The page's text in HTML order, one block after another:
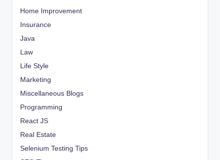
Home Improvement
Insurance
Java
Law
Life Style
Marketing
Miscellaneous Blogs
Programming
React JS
Real Estate
Selenium Testing Tips